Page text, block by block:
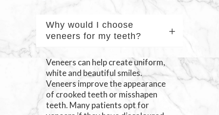
Why would I choose
veneers for my teeth?
Veneers can help create uniform,
white and beautiful smiles.
Veneers improve the appearance
of crooked teeth or misshapen
teeth. Many patients opt for